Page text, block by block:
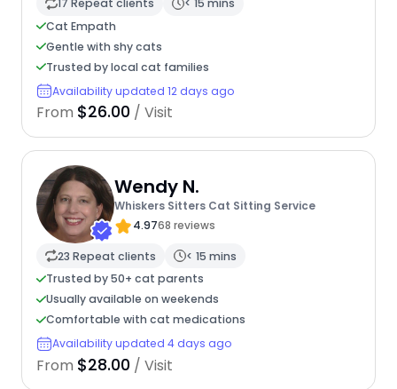
17 Repeat clients
< 15 mins
Cat Empath
Gentle with shy cats
Trusted by local cat families
Availability updated 12 days ago
From $26.00 / Visit
Wendy N.
Whiskers Sitters Cat Sitting Service
4.9768 reviews
23 Repeat clients
< 15 mins
Trusted by 50+ cat parents
Usually available on weekends
Comfortable with cat medications
Availability updated 4 days ago
From $28.00 / Visit